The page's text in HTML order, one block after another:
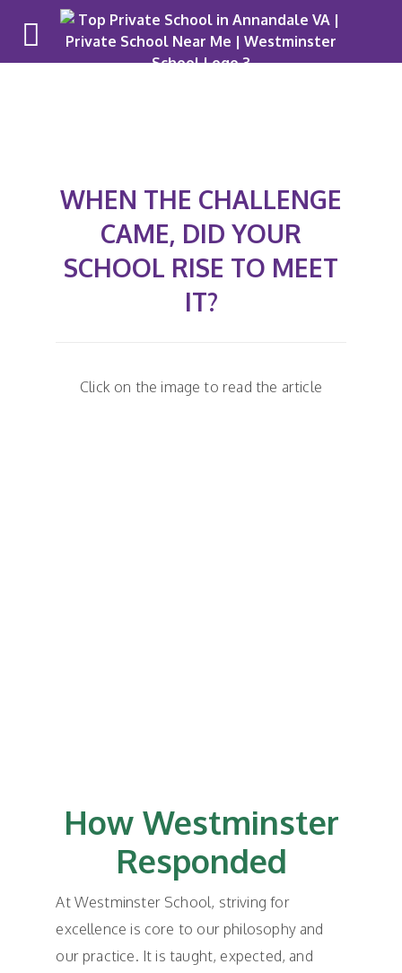
WHEN THE CHALLENGE
CAME, DID YOUR
SCHOOL RISE TO MEET
IT?
Click on the image to read the article
How Westminster
Responded
At Westminster School, striving for
excellence is core to our philosophy and
our practice. It is taught, expected, and